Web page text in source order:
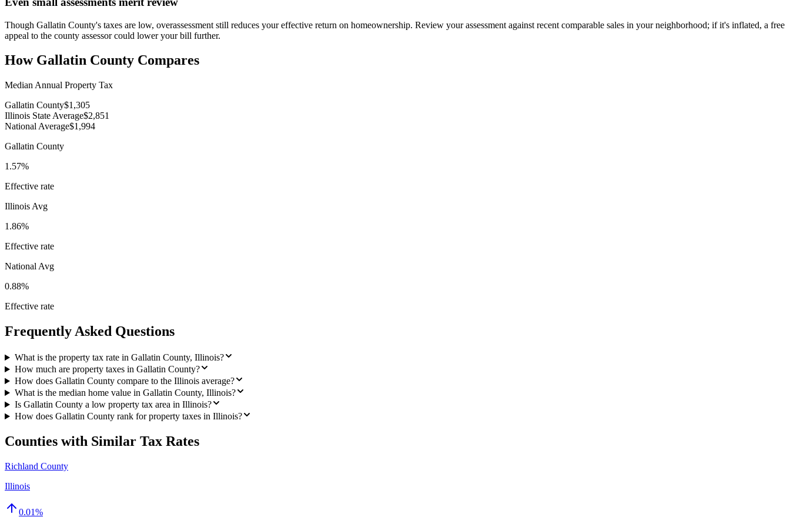
Though Gallatin County's taxes are low, overassessment still reduces your effective return on homeownership. Review your assessment against recent comparable sales in your neighborhood; if it's inflated, a free
appeal to the county assessor could lower your bill further.
How Gallatin County Compares
Median Annual Property Tax
Gallatin County$1,305
Illinois State Average$2,851
National Average$1,994
Gallatin County
1.57%
Effective rate
Illinois Avg
1.86%
Effective rate
National Avg
0.88%
Effective rate
Frequently Asked Questions
What is the property tax rate in Gallatin County, Illinois?
How much are property taxes in Gallatin County?
How does Gallatin County compare to the Illinois average?
What is the median home value in Gallatin County, Illinois?
Is Gallatin County a low property tax area in Illinois?
How does Gallatin County rank for property taxes in Illinois?
Counties with Similar Tax Rates
Richland County
Illinois
0.01%